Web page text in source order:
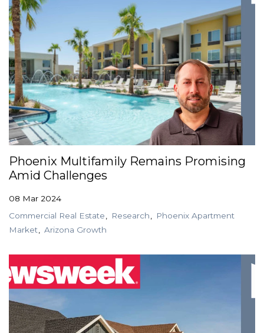
Phoenix Multifamily Remains Promising
Amid Challenges
08 Mar 2024
Commercial Real Estate
Research
Phoenix Apartment
Market
Arizona Growth